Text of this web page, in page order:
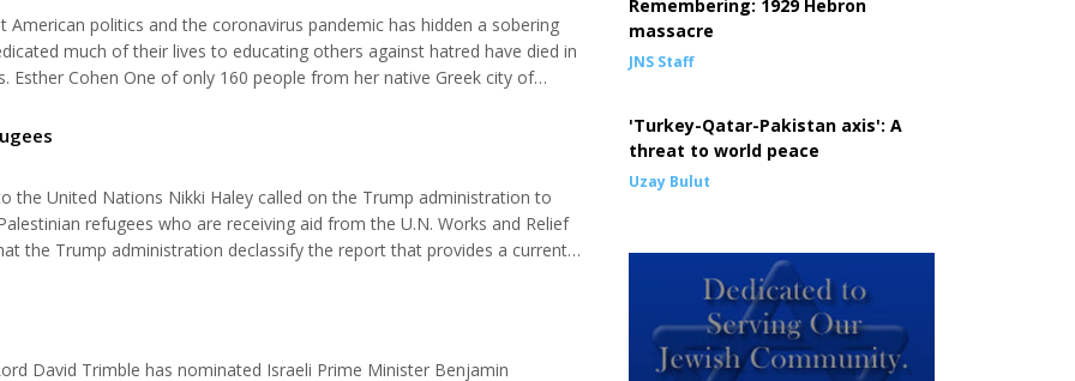
politics and the coronavirus pandemic has hidden a sobering
much of their lives to educating others against hatred have died in
Esther Cohen One of only 160 people from her native Greek city of
her...
the United Nations Nikki Haley called on the Trump administration to
refugees who are receiving aid from the U.N. Works and Relief
the Trump administration declassify the report that provides a current
David Trimble has nominated Israeli Prime Minister Benjamin
Remembering: 1929 Hebron
massacre
JNS Staff
'Turkey-Qatar-Pakistan axis': A
threat to world peace
Uzay Bulut